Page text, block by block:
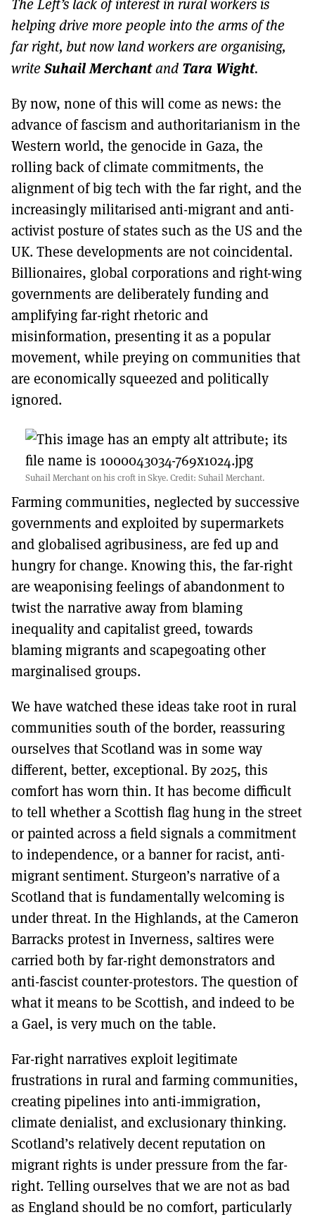
TO GET A LINK TO THE LATEST ISSUE.
DONT SHOW THIS AGAIN UNTIL I HAVE READ ANOTHER 3 ARTICLES.
helping drive more people into the arms of the
far right, but now land workers are organising,
writeSuhail Merchantand Tara Wight.
By now, none of this will come as news: the
advance of fascism and authoritarianism in the
Western world, the genocide in Gaza, the
rolling back of climate commitments, the
alignment of big tech with the far right, and the
increasingly militarised anti-migrant and anti-
activist posture of states such as the US and the
UK. These developments are not coincidental.
Billionaires, global corporations and right-wing
governments are deliberately funding and
amplifying far-right rhetoric and
misinformation, presenting it as a popular
movement, while preying on communities that
are economically squeezed and politically
ignored.
Suhail Merchant on his croft in Skye. Credit: Suhail Merchant.
Farming communities, neglected by successive
governments and exploited by supermarkets
and globalised agribusiness, are fed up and
hungry for change. Knowing this, the far-right
are weaponising feelings of abandonment to
twist the narrative away from blaming
inequality and capitalist greed, towards
blaming migrants and scapegoating other
marginalised groups.
We have watched these ideas take root in rural
communities south of the border, reassuring
ourselves that Scotland was in some way
different, better, exceptional. By 2025, this
comfort has worn thin. It has become difficult
to tell whether a Scottish flag hung in the street
or painted across a field signals a commitment
to independence, or a banner for racist, anti-
migrant sentiment. Sturgeon’s narrative of a
Scotland that is fundamentally welcoming is
under threat. In the Highlands, at the Cameron
Barracks protest in Inverness, saltires were
carried both by far-right demonstrators and
anti-fascist counter-protestors. The question of
what it means to be Scottish, and indeed to be
a Gael, is very much on the table.
Far-right narratives exploit legitimate
frustrations in rural and farming communities,
creating pipelines into anti-immigration,
climate denialist, and exclusionary thinking.
Scotland’s relatively decent reputation on
migrant rights is under pressure from the far-
right. Telling ourselves that we are not as bad
as England should be no comfort, particularly